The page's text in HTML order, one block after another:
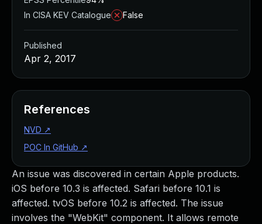
An issue was discovered in certain Apple products.
iOS before 10.3 is affected. Safari before 10.1 is
affected. tvOS before 10.2 is affected. The issue
involves the "WebKit" component. It allows remote
In CISA KEV Catalogue
False
Published
Apr 2, 2017
References
NVD ↗
POC In GitHub ↗